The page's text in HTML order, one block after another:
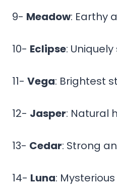
9- Meadow: Earthy
10- Eclipse:
11- Vega: Brightest
12- Jasper: Natural
13- Cedar: Strong
14- Luna: